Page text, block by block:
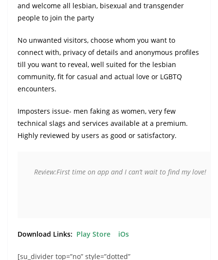
and welcome all lesbian, bisexual and transgender
people to join the party
No unwanted visitors, choose whom you want to
connect with, privacy of details and anonymous profiles
till you want to reveal, well suited for the lesbian
community, fit for casual and actual love or LGBTQ
encounters.
Imposters issue- men faking as women, very few
technical slags and services available at a premium.
Highly reviewed by users as good or satisfactory.
Review:First time on app and I can’t wait to find my love!
Download Links: Play Store iOs
[su_divider top=”no” style=”dotted”